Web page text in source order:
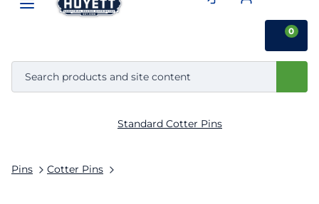
0
Pins Cotter Pins
Standard Cotter Pins